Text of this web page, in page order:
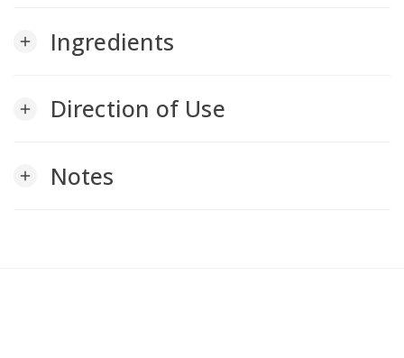
add Ingredients
add Direction of Use
add Notes